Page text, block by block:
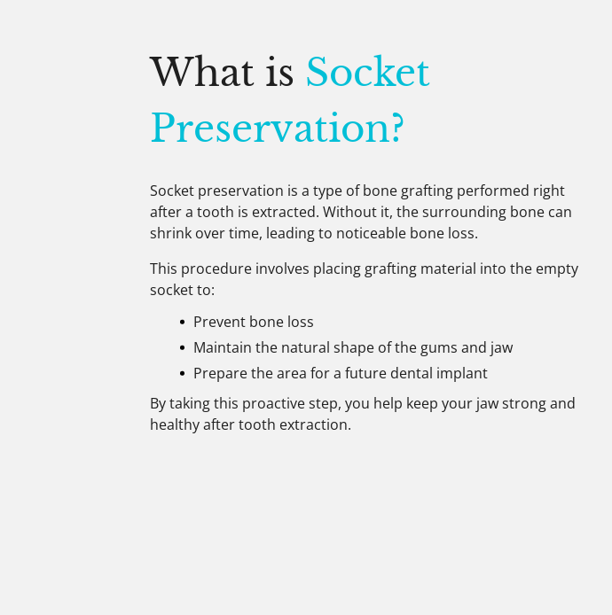
What is Socket
Preservation?
Socket preservation is a type of bone grafting performed right
after a tooth is extracted. Without it, the surrounding bone can
shrink over time, leading to noticeable bone loss.
This procedure involves placing grafting material into the empty
socket to:
Prevent bone loss
Maintain the natural shape of the gums and jaw
Prepare the area for a future dental implant
By taking this proactive step, you help keep your jaw strong and
healthy after tooth extraction.